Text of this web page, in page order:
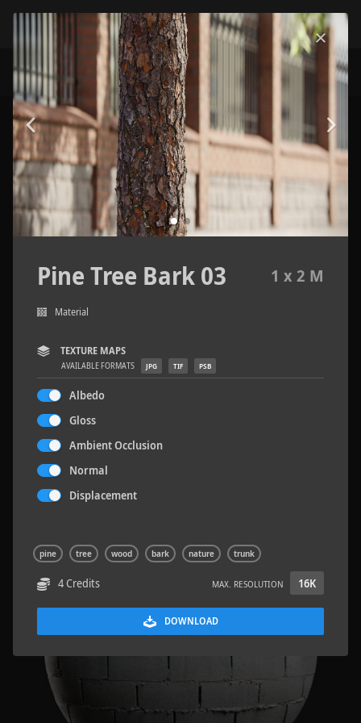
Sloppy Blocks 2
Pine Tree Bark 03 1 x 2 M
Material
TEXTURE MAPS
AVAILABLE FORMATS JPG TIF PSB
Albedo
Gloss
Ambient Occlusion
Normal
Displacement
pine tree wood bark nature trunk
4 Credits MAX. RESOLUTION 16K
DOWNLOAD